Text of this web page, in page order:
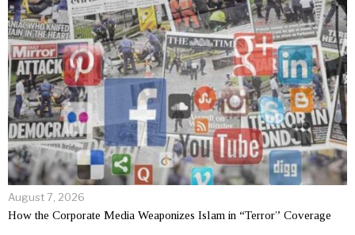
August 7, 2026
How the Corporate Media Weaponizes Islam in “Terror” Coverage